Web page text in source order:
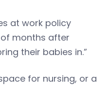
at work policy
months after
their babies in.”
for nursing, or a